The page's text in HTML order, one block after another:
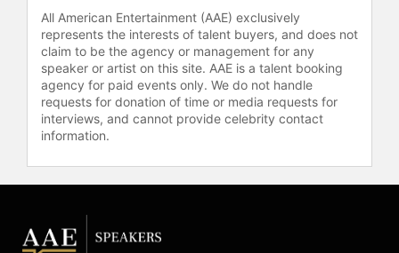
All American Entertainment (AAE) exclusively
represents the interests of talent buyers, and does not
claim to be the agency or management for any
speaker or artist on this site. AAE is a talent booking
agency for paid events only. We do not handle
requests for donation of time or media requests for
interviews, and cannot provide celebrity contact
information.